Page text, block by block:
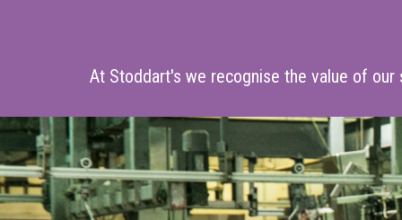
At Stoddart's we recognise the value of